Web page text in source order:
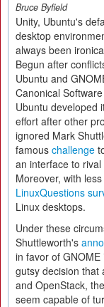
Bruce Byfield
Unity, Ubuntu's
desktop
always been
Begun after
Ubuntu and
Canonical
Ubuntu developed
effort after other
ignored Mark
famous challenge
an interface to rival
Moreover, with
LinuxQuestions
Linux desktops.
Under these
Shuttleworth's
in favor of
gutsy decision that
and OpenStack,
seem capable of